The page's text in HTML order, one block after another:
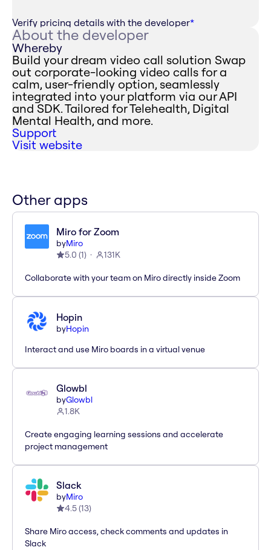
Verify pricing details with the developer*
About the developer
Whereby
Build your dream video call solution Swap
out corporate-looking video calls for a
calm, user-friendly option, seamlessly
integrated into your platform via our API
and SDK. Tailored for Telehealth, Digital
Mental Health, and more.
Support
Visit website
Other apps
Miro for Zoom
byMiro
5.0 (1) 131K
Collaborate with your team on Miro directly inside Zoom
Hopin
byHopin
Interact and use Miro boards in a virtual venue
Glowbl
byGlowbl
1.8K
Create engaging learning sessions and accelerate
project management
Slack
byMiro
4.5(13)
Share Miro access, check comments and updates in
Slack